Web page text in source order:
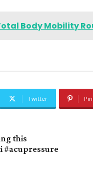
Body Mobility
Twitter
this
#acupressure